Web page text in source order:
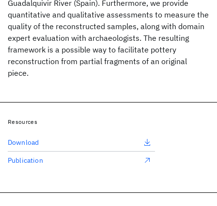
Guadalquivir River (Spain). Furthermore, we provide
quantitative and qualitative assessments to measure the
quality of the reconstructed samples, along with domain
expert evaluation with archaeologists. The resulting
framework is a possible way to facilitate pottery
reconstruction from partial fragments of an original
piece.
Resources
Download
Publication